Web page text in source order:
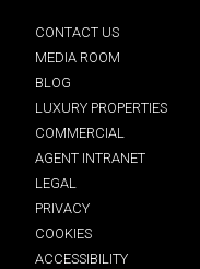
CONTACT US
MEDIA ROOM
BLOG
LUXURY PROPERTIES
COMMERCIAL
AGENT INTRANET
LEGAL
PRIVACY
COOKIES
ACCESSIBILITY